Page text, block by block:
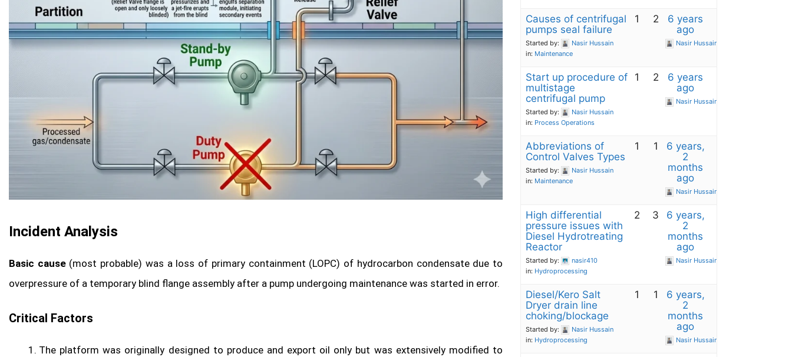
Incident Analysis
Basic cause(most probable) was a loss of primary containment (LOPC) of hydrocarbon condensate due to
overpressure of a temporary blind flange assembly after a pump undergoing maintenance was started in error.
Critical Factors
The platform was originally designed to produce and export oil only but was extensively modified to
Causes of centrifugal
pumps seal failure
Started by:
Nasir Hussain
in: Maintenance
1 2
6 years
ago
Nasir Hussain
Start up procedure of
multistage
centrifugal pump
Started by:
Nasir Hussain
in: Process Operations
1 2
6 years
ago
Nasir Hussain
Abbreviations of
Control Valves Types
Started by:
Nasir Hussain
in: Maintenance
1 1
6 years,
2
months
ago
Nasir Hussain
High differential
pressure issues with
Diesel Hydrotreating
Reactor
Started by:
nasir410
in: Hydroprocessing
2 3
6 years,
2
months
ago
Nasir Hussain
Diesel/Kero Salt
Dryer drain line
choking/blockage
Started by:
Nasir Hussain
in: Hydroprocessing
1 1
6 years,
2
months
ago
Nasir Hussain